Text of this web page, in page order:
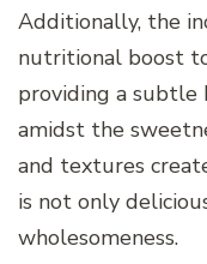
Additionally, the
nutritional boost
providing a subtle
amidst the
and textures
is not only
wholesomeness.